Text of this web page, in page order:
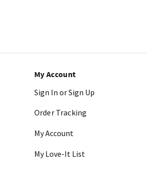
My Account
Sign In or Sign Up
Order Tracking
My Account
My Love-It List